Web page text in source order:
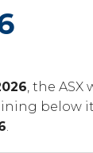
, the
below